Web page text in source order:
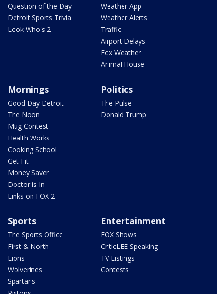
Question of the Day
Detroit Sports Trivia
Look Who's 2
Weather App
Weather Alerts
Traffic
Airport Delays
Fox Weather
Animal House
Mornings
Good Day Detroit
The Noon
Mug Contest
Health Works
Cooking School
Get Fit
Money Saver
Doctor is In
Links on FOX 2
Politics
The Pulse
Donald Trump
Sports
The Sports Office
First & North
Lions
Wolverines
Spartans
Entertainment
FOX Shows
CriticLEE Speaking
TV Listings
Contests